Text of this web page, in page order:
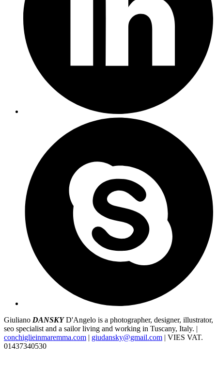
Giuliano DANSKY D'Angelo is a photographer, designer, illustrator,
seo specialist and a sailor living and working in Tuscany, Italy. |
conchiglieinmaremma.com | giudansky@gmail.com | VIES VAT.
01437340530